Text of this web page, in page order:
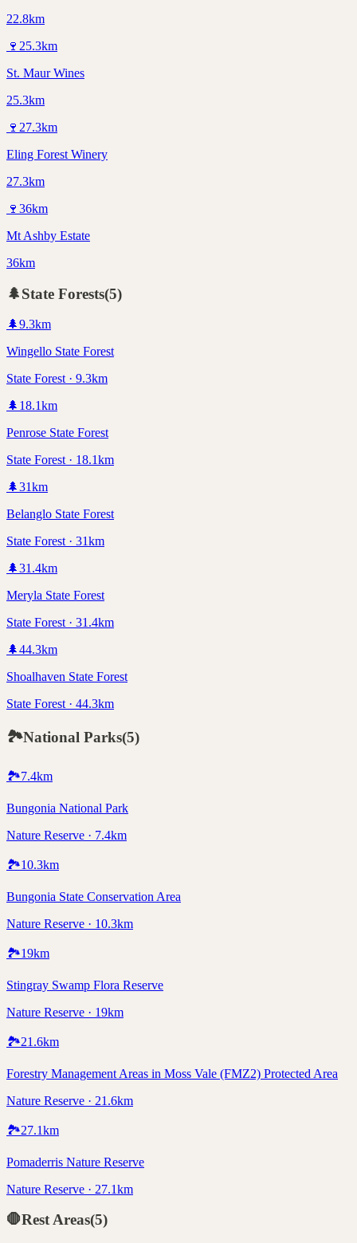
22.8km
🍷 25.3km
St. Maur Wines
25.3km
🍷 27.3km
Eling Forest Winery
27.3km
🍷 36km
Mt Ashby Estate
36km
🌲State Forests(5)
🌲9.3km
Wingello State Forest
State Forest · 9.3km
🌲 18.1km
Penrose State Forest
State Forest · 18.1km
🌲31km
Belanglo State Forest
State Forest · 31km
🌲31.4km
Meryla State Forest
State Forest · 31.4km
🌲44.3km
Shoalhaven State Forest
State Forest · 44.3km
🏞️National Parks(5)
🏞️7.4km
Bungonia National Park
Nature Reserve · 7.4km
🏞️10.3km
Bungonia State Conservation Area
Nature Reserve · 10.3km
🏞️19km
Stingray Swamp Flora Reserve
Nature Reserve · 19km
🏞️21.6km
Forestry Management Areas in Moss Vale (FMZ2) Protected Area
Nature Reserve · 21.6km
🏞️27.1km
Pomaderris Nature Reserve
Nature Reserve · 27.1km
🛑Rest Areas(5)